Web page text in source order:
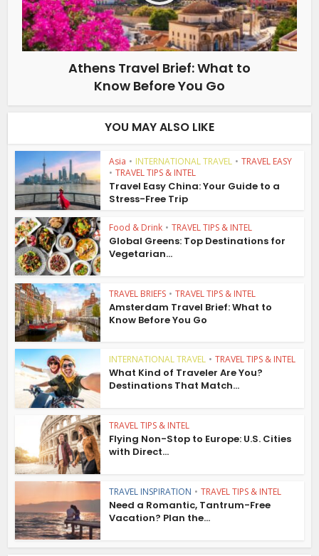
Athens Travel Brief: What to
Know Before You Go
YOU MAY ALSO LIKE
Asia • INTERNATIONAL TRAVEL • TRAVEL EASY
• TRAVEL TIPS & INTEL
Travel Easy China: Your Guide to a
Stress-Free Trip
Food & Drink • TRAVEL TIPS & INTEL
Global Greens: Top Destinations for
Vegetarian...
TRAVEL BRIEFS • TRAVEL TIPS & INTEL
Amsterdam Travel Brief: What to
Know Before You Go
INTERNATIONAL TRAVEL • TRAVEL TIPS & INTEL
What Kind of Traveler Are You?
Destinations That Match...
TRAVEL TIPS & INTEL
Flying Non-Stop to Europe: U.S. Cities
with Direct...
TRAVEL INSPIRATION • TRAVEL TIPS & INTEL
Need a Romantic, Tantrum-Free
Vacation? Plan the...